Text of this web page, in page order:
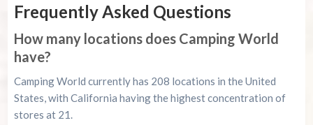
Frequently Asked Questions
How many locations does Camping World
have?
Camping World currently has 208 locations in the United
States, with California having the highest concentration of
stores at 21.